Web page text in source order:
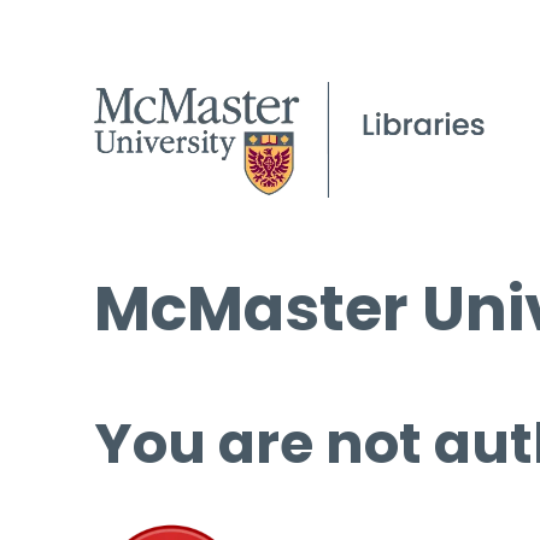
McMaster
You are not